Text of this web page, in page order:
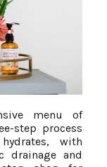
menu of
step process
with
drainage and